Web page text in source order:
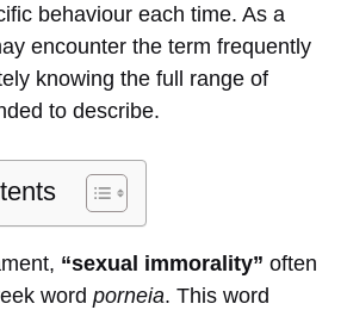
behaviour each time. As a
encounter the term frequently
knowing the full range of
to describe.
“sexual immorality” often
word porneia. This word